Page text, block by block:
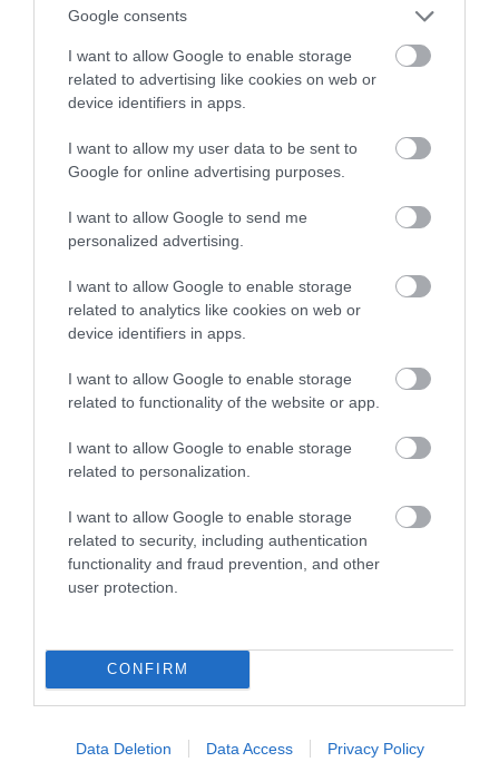
Google consents
I want to allow Google to enable storage
related to advertising like cookies on web or
device identifiers in apps.
I want to allow my user data to be sent to
Google for online advertising purposes.
I want to allow Google to send me
personalized advertising.
I want to allow Google to enable storage
related to analytics like cookies on web or
device identifiers in apps.
I want to allow Google to enable storage
related to functionality of the website or app.
I want to allow Google to enable storage
related to personalization.
I want to allow Google to enable storage
related to security, including authentication
functionality and fraud prevention, and other
user protection.
CONFIRM
Data Deletion Data Access Privacy Policy
autonomiczną kosiarkę-traktorek
MARTA BORKOWSKA · 19 PAŹDZIERNIKA 2023